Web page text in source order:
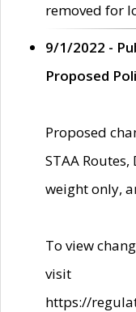
removed for
9/1/2022 -
Proposed
Proposed
STAA
weight only,
To view
visit
https://